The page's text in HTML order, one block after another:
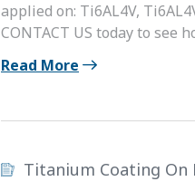
applied on: Ti6AL4V,
CONTACT US today to see
Read More
Titanium Coating On